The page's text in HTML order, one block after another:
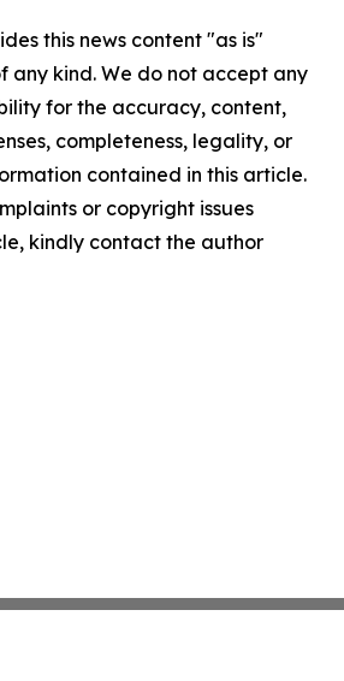
this news content "as is"
any kind. We do not accept any
for the accuracy, content,
completeness, legality, or
contained in this article.
or copyright issues
kindly contact the author